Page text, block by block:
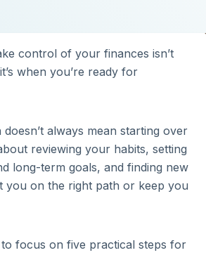
control of your finances isn’t
when you’re ready for
always mean starting over
reviewing your habits, setting
long-term goals, and finding new
you on the right path or keep you
to focus on five practical steps for